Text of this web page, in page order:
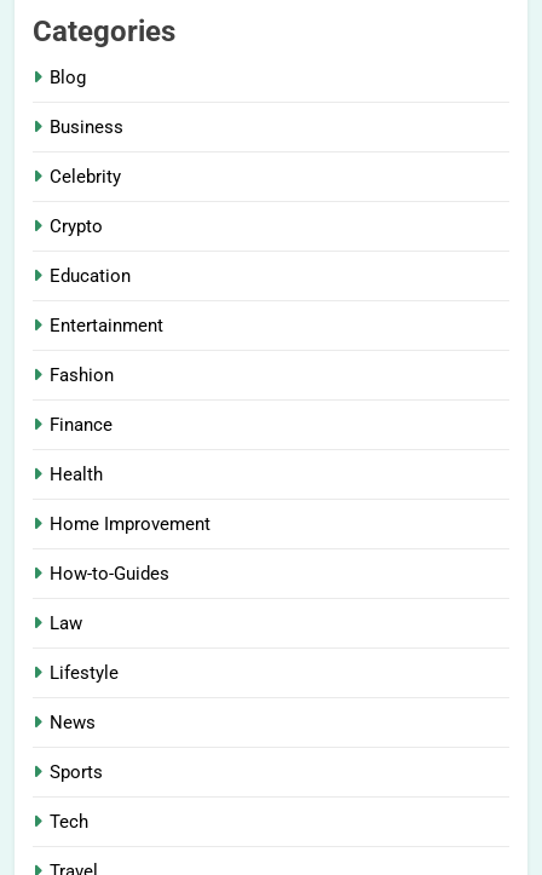
Categories
Blog
Business
Celebrity
Crypto
Education
Entertainment
Fashion
Finance
Health
Home Improvement
How-to-Guides
Law
Lifestyle
News
Sports
Tech